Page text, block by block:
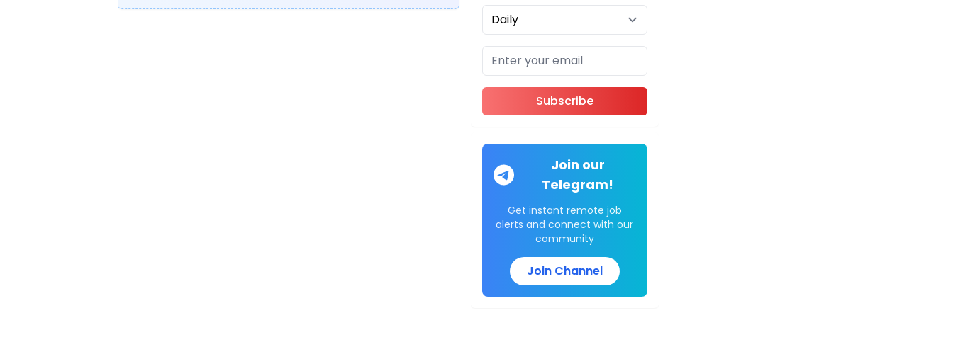
Subscribe
Join our
Telegram!
Get instant remote job
alerts and connect with our
community
Join Channel